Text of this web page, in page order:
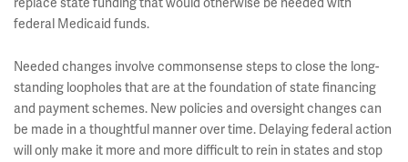
federal Medicaid funds.
Needed changes involve commonsense steps to close the long-
standing loopholes that are at the foundation of state financing
and payment schemes. New policies and oversight changes can
be made in a thoughtful manner over time. Delaying federal action
will only make it more and more difficult to rein in states and stop